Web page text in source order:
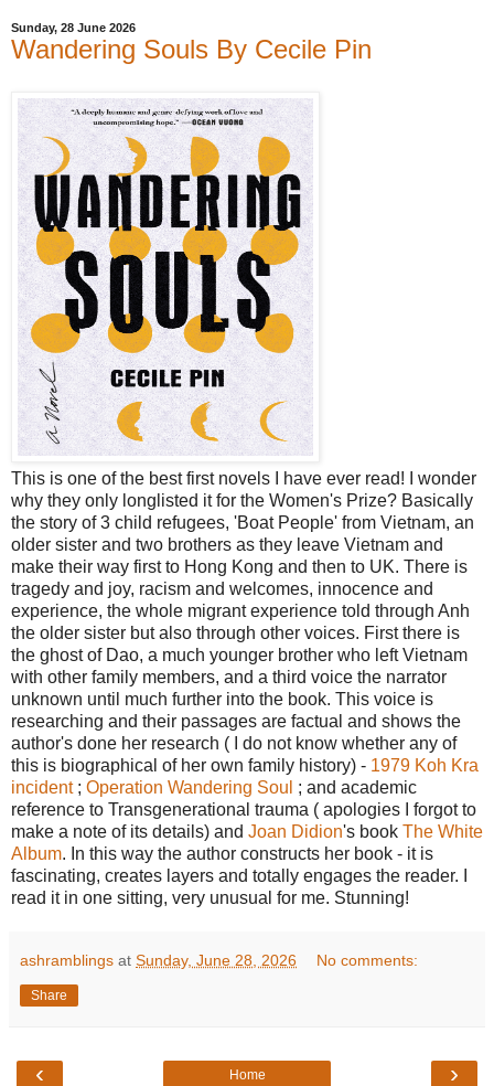
Sunday, 28 June 2026
Wandering Souls By Cecile Pin
This is one of the best first novels I have ever read! I wonder
why they only longlisted it for the Women's Prize? Basically
the story of 3 child refugees, 'Boat People' from Vietnam, an
older sister and two brothers as they leave Vietnam and
make their way first to Hong Kong and then to UK. There is
tragedy and joy, racism and welcomes, innocence and
experience, the whole migrant experience told through Anh
the older sister but also through other voices. First there is
the ghost of Dao, a much younger brother who left Vietnam
with other family members, and a third voice the narrator
unknown until much further into the book. This voice is
researching and their passages are factual and shows the
author's done her research ( I do not know whether any of
this is biographical of her own family history) - 1979 Koh Kra
incident; Operation Wandering Soul ; and academic
reference to Transgenerational trauma ( apologies I forgot to
make a note of its details) and Joan Didion's book The White
Album. In this way the author constructs her book - it is
fascinating, creates layers and totally engages the reader. I
read it in one sitting, very unusual for me. Stunning!
ashramblings at Sunday, June 28, 2026 No comments:
Share
‹ ›
Home